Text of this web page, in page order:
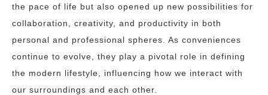
the pace of life but also opened up new possibilities for
collaboration, creativity, and productivity in both
personal and professional spheres. As conveniences
continue to evolve, they play a pivotal role in defining
the modern lifestyle, influencing how we interact with
our surroundings and each other.